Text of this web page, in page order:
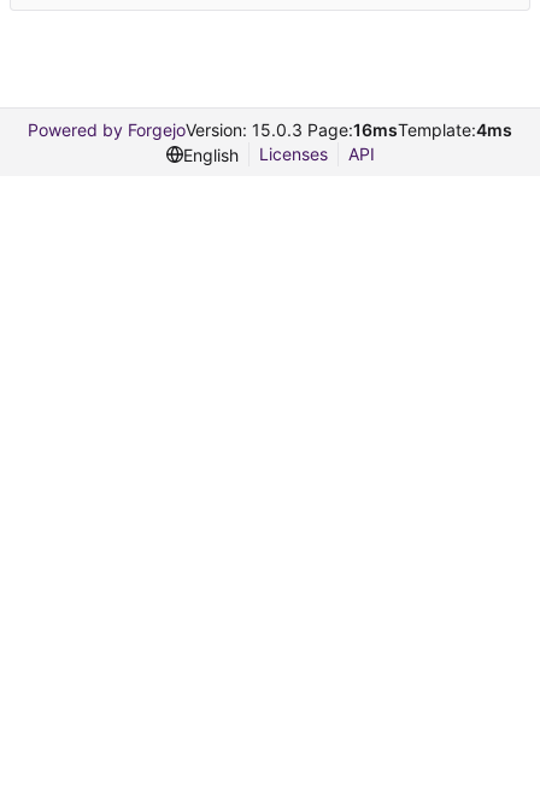
Powered by ForgejoVersion: 15.0.3 Page:16msTemplate:4ms
English
Licenses API